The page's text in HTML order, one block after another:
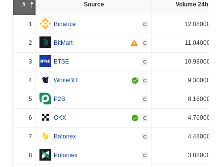
# Source Volume 24h (%)
1 Binance C 12.080000%
2 BitMart C 11.040000%
3 BTSE C 10.980000%
4 WhiteBIT C 9.300000%
5 P2B C 8.160000%
6 OKX C 4.760000%
7 Batonex C 4.480000%
8 Poloniex C 3.880000%